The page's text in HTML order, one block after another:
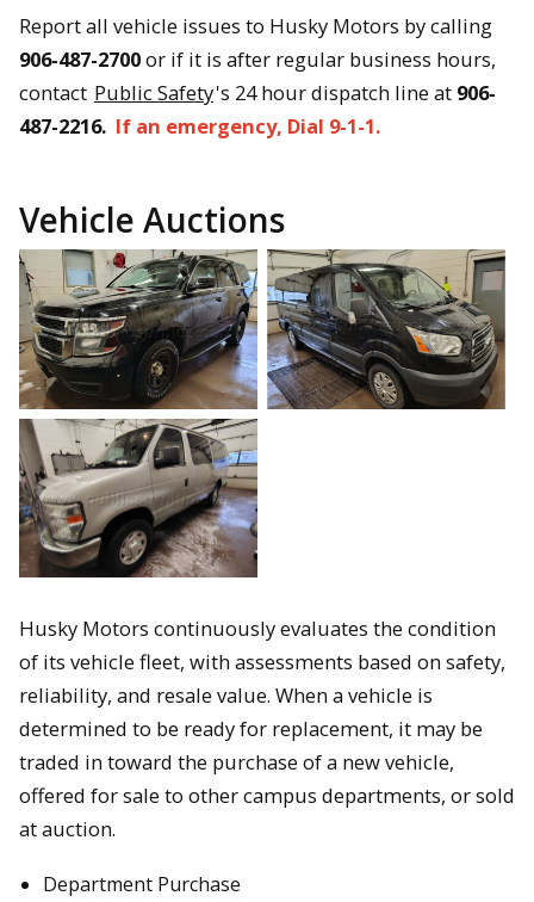
Report all vehicle issues to Husky Motors by calling
906-487-2700or if it is after regular business hours,
contact Public Safety's 24 hour dispatch line at 906-
487-2216. If an emergency, Dial 9-1-1.
Vehicle Auctions
Husky Motors continuously evaluates the condition
of its vehicle fleet, with assessments based on safety,
reliability, and resale value. When a vehicle is
determined to be ready for replacement, it may be
traded in toward the purchase of a new vehicle,
offered for sale to other campus departments, or sold
at auction.
Department Purchase